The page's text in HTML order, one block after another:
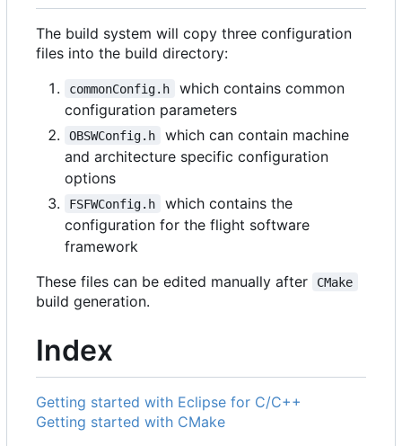
The build system will copy three configuration
files into the build directory:
commonConfig.h
which contains common
configuration parameters
OBSWConfig.h
which can contain machine
and architecture specific configuration
options
FSFWConfig.h
which contains the
configuration for the flight software
framework
These files can be edited manually after
CMake
build generation.
Index
Getting started with Eclipse for C/C++
Getting started with CMake